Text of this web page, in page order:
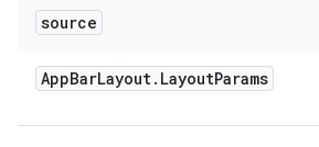
source
AppBarLayout. LayoutParams